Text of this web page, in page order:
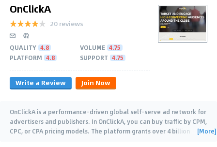
OnClickA
20 reviews
QUALITY 4.8 VOLUME 4.75
PLATFORM 4.8 SUPPORT 4.75
Write a Review Join Now
OnClickA is a performance-driven global self-serve ad network for
advertisers and publishers. In OnClickA, you can buy traffic by CPM,
CPC, or CPA pricing models. The platform grants over 4 billion
[More]